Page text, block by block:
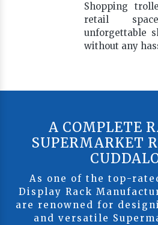
Shopping
retail
unforgettable
without any
A COMPLETE
SUPERMARKET
As one of the top-
Display Rack
are renowned for
and versatile